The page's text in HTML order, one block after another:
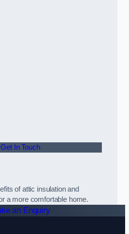
Get In Touch
of attic insulation and
a more comfortable home.
an Enquiry